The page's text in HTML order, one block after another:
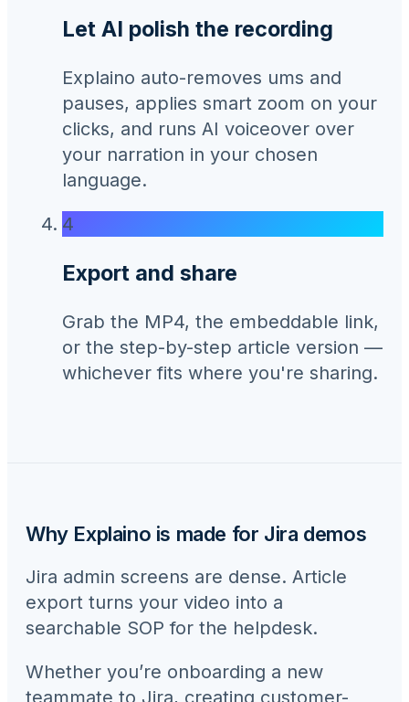
Let AI polish the recording
Explaino auto-removes ums and
pauses, applies smart zoom on your
clicks, and runs AI voiceover over
your narration in your chosen
language.
4
Export and share
Grab the MP4, the embeddable link,
or the step-by-step article version —
whichever fits where you're sharing.
Why Explaino is made for Jira demos
Jira admin screens are dense. Article
export turns your video into a
searchable SOP for the helpdesk.
Whether you’re onboarding a new
teammate to Jira, creating customer-